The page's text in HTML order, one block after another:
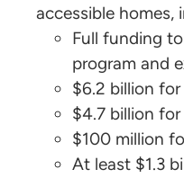
accessible homes,
Full funding
program and
$6.2 billion
$4.7 billion for
$100 million
At least $1.3